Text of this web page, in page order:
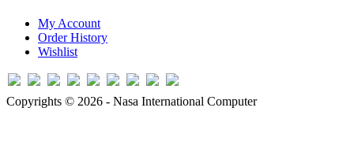
My Account
Order History
Wishlist
Copyrights © 2026 - Nasa International Computer